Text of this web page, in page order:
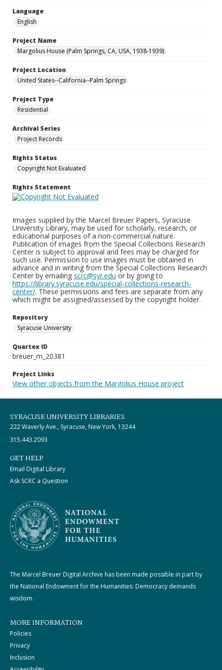
Language
English
Project Name
Margolius House (Palm Springs, CA, USA, 1938-1939)
Project Location
United States--California--Palm Springs
Project Type
Residential
Archival Series
Project Records
Rights Status
Copyright Not Evaluated
Rights Statement
Images supplied by the Marcel Breuer Papers, Syracuse
University Library, may be used for scholarly, research, or
educational purposes of a non-commercial nature.
Publication of images from the Special Collections Research
Center is subject to approval and fees may be charged for
such use. Permission to use images must be obtained in
advance and in writing from the Special Collections Research
Center by emailing scrc@syr.edu or by going to
https://library.syracuse.edu/special-collections-research-
center/. These permissions and fees are separate from any
which might be assigned/assessed by the copyright holder.
Repository
Syracuse University
Quartex ID
breuer_m_20381
Project Links
View other objects from the Margolius House project
SYRACUSE UNIVERSITY LIBRARIES
222 Waverly Ave., Syracuse, New York, 13244
315.443.2093
GET HELP
Email Digital Library
Ask SCRC a Question
The Marcel Breuer Digital Archive has been made possible in part by
the National Endowment for the Humanities: Democracy demands
wisdom.
MORE INFORMATION
Policies
Privacy
Inclusion